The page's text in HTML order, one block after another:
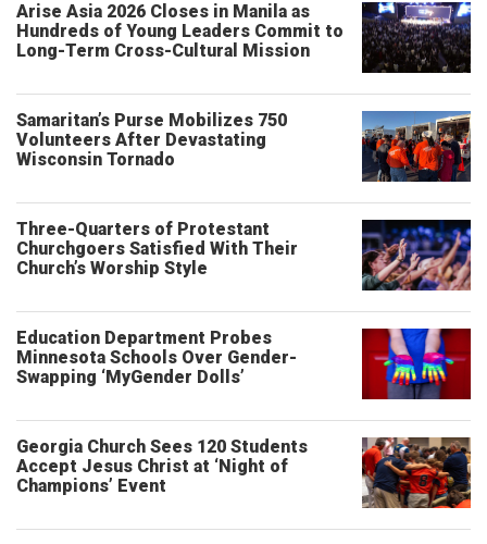
Arise Asia 2026 Closes in Manila as
Hundreds of Young Leaders Commit to
Long-Term Cross-Cultural Mission
Samaritan’s Purse Mobilizes 750
Volunteers After Devastating
Wisconsin Tornado
Three-Quarters of Protestant
Churchgoers Satisfied With Their
Church’s Worship Style
Education Department Probes
Minnesota Schools Over Gender-
Swapping ‘MyGender Dolls’
Georgia Church Sees 120 Students
Accept Jesus Christ at ‘Night of
Champions’ Event